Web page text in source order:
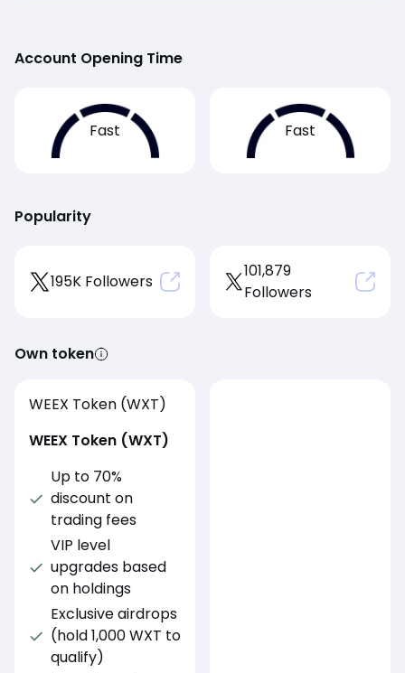
Account Opening Time
Fast
Popularity
195K Followers
Fast
101,879
Followers
Own token
WEEX Token (WXT)
WEEX Token (WXT)
Up to 70%
discount on
trading fees
VIP level
upgrades based
on holdings
Exclusive airdrops
(hold 1,000 WXT to
qualify)